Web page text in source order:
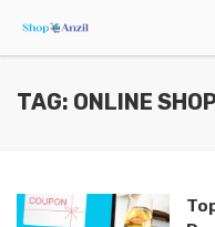
TAG: ONLINE